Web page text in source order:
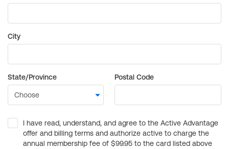
City
State/Province Postal Code
I have read, understand, and agree to the Active Advantage
offer and billing terms and authorize active to charge the
annual membership fee of $99.95 to the card listed above